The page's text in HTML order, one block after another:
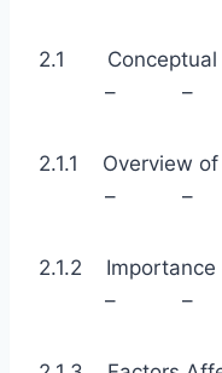
2.1
– –
2.1.1 Overview
– –
2.1.2
– –